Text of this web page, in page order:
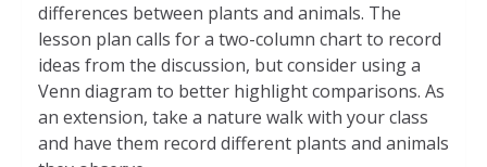
differences between plants and animals. The
lesson plan calls for a two-column chart to record
ideas from the discussion, but consider using a
Venn diagram to better highlight comparisons. As
an extension, take a nature walk with your class
and have them record different plants and animals